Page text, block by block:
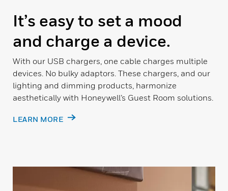
It’s easy to set a mood
and charge a device.
With our USB chargers, one cable charges multiple
devices. No bulky adaptors. These chargers, and our
lighting and dimming products, harmonize
aesthetically with Honeywell’s Guest Room solutions.
LEARN MORE